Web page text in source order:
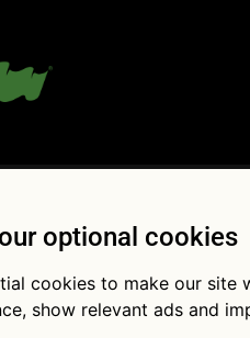
optional cookies
cookies to make our
show relevant ads and